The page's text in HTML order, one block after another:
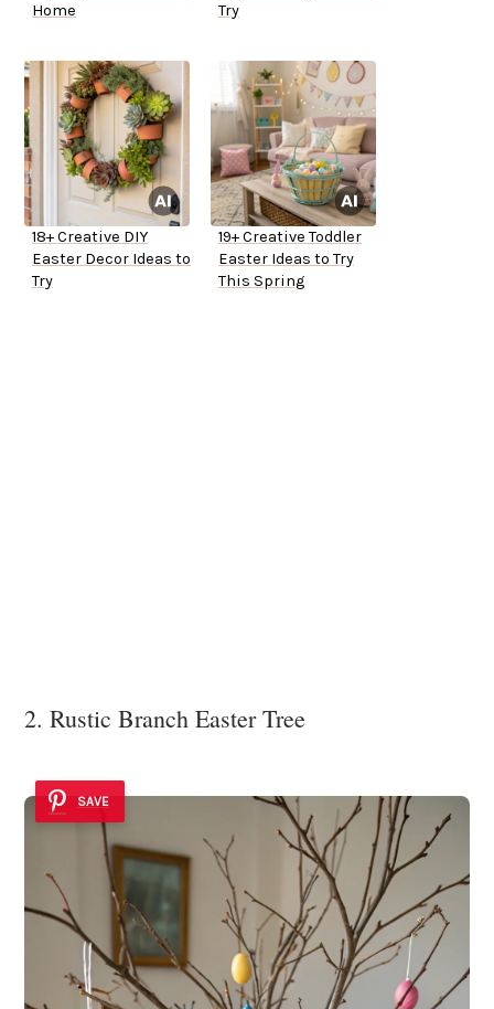
Home
Try
18+ Creative DIY
Easter Decor Ideas to
Try
19+ Creative Toddler
Easter Ideas to Try
This Spring
2. Rustic Branch Easter Tree
SAVE